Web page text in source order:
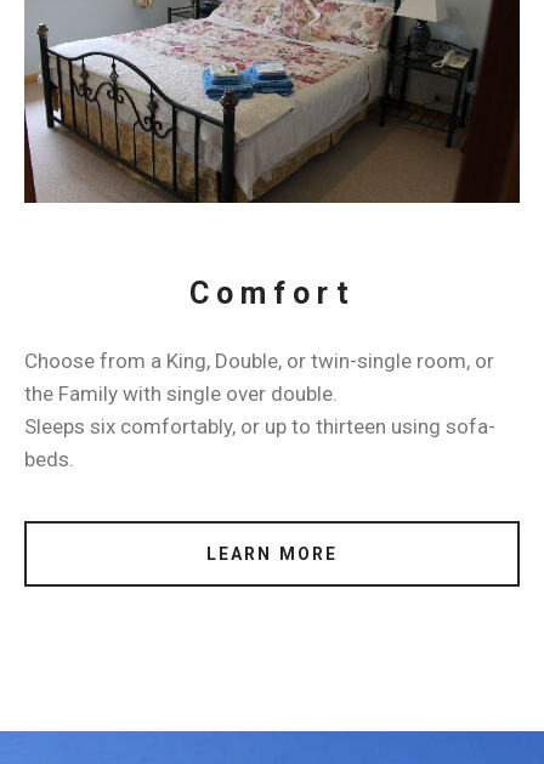
Comfort
Choose from a King, Double, or twin-single room, or
the Family with single over double.
Sleeps six comfortably, or up to thirteen using sofa-
beds.
LEARN MORE